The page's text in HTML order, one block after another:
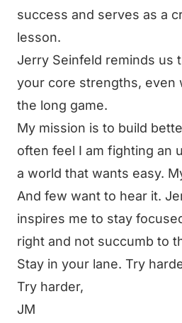
success and serves as a
lesson.
Jerry Seinfeld reminds us
your core strengths, even
the long game.
My mission is to build
often feel I am fighting an
a world that wants easy.
And few want to hear it.
inspires me to stay
right and not succumb to
Stay in your lane. Try
Try harder,
JM